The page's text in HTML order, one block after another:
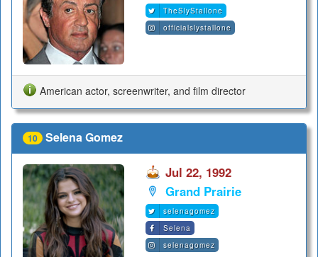
TheSlyStallone
officialslystallone
American actor, screenwriter, and film director
10 Selena Gomez
Jul 22, 1992
Grand Prairie
selenagomez
Selena
selenagomez